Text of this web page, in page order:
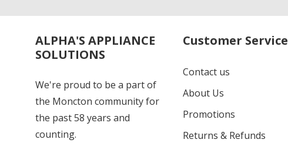
ALPHA'S APPLIANCE
SOLUTIONS
We're proud to be a part of
the Moncton community for
the past 58 years and
counting.
Customer Service
Contact us
About Us
Promotions
Returns & Refunds